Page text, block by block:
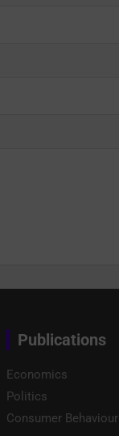
Publications
Economics
Politics
Consumer Behaviour